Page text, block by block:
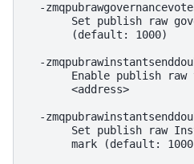
-
Set publish raw
       (default: 1000)
-
Enable publish raw
       <address>
-
Set publish raw
mark (default: